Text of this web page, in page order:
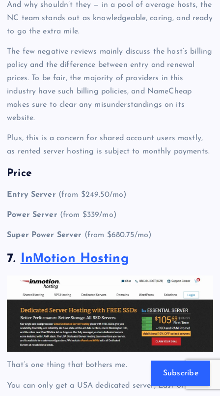
And why shouldn’t they — in a pool of average hosts, the
NC team stands out as knowledgeable, caring, and ready
to go the extra mile.
The few negative reviews mainly discuss the host’s billing
policy and the difference between entry and renewal
prices. To be fair, the majority of providers in this
industry have such billing policies, and NameCheap
makes sure to clear any misunderstandings on its
website.
Plus, this is a concern for shared account users mostly,
as rented server hosting is subject to monthly payments.
Price
Entry Server (from $249.50/mo)
Power Server (from $339/mo)
Super Power Server (from $680.75/mo)
7. InМotion Hosting
That’s one thing that bothers me.
You can only get a USA dedicated server, East or West
Subscribe